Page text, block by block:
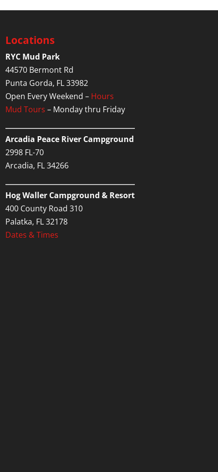
Locations
RYC Mud Park
44570 Bermont Rd
Punta Gorda, FL 33982
Open Every Weekend – Hours
Mud Tours – Monday thru Friday
Arcadia Peace River Campground
2998 FL-70
Arcadia, FL 34266
Hog Waller Campground & Resort
400 County Road 310
Palatka, FL 32178
Dates & Times